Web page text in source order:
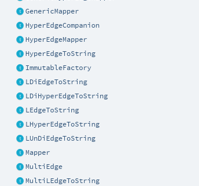
GenericMapper
HyperEdgeCompanion
HyperEdgeMapper
HyperEdgeToString
ImmutableFactory
LDiEdgeToString
LDiHyperEdgeToString
LEdgeToString
LHyperEdgeToString
LUnDiEdgeToString
Mapper
MultiEdge
MultiLEdgeToString